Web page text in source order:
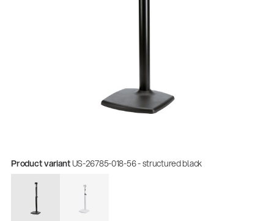
Product variantUS-26785-018-56 - structured black